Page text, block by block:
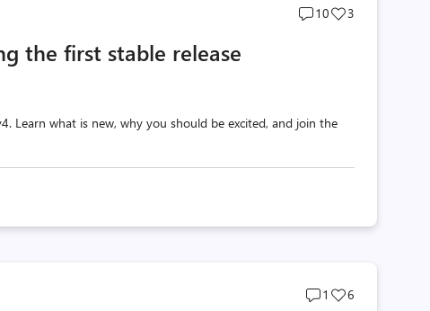
Post
10
Post
3
the first stable release
Learn what is new, why you should be excited, and join the
Post
1
Post
6